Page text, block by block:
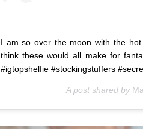
I am so over the moon with the hot
think these would all make for
#igtopshelfie #stockingstuffers
A post shared by